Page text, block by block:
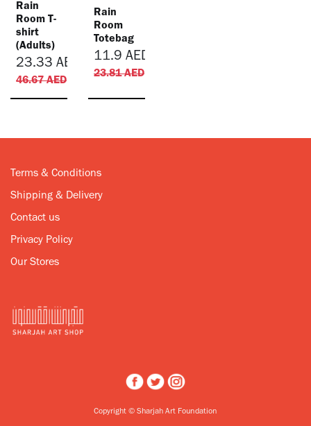
Rain
Room T-
shirt
(Adults)
23.33 AED
46.67AED
Rain
Room
Totebag
11.9 AED
23.81AED
Terms & Conditions
Shipping & Delivery
Contact us
Privacy Policy
Our Stores
Copyright © Sharjah Art Foundation